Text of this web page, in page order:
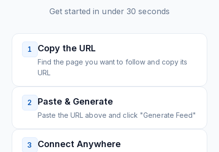
Get started in under 30 seconds
1 Copy the URL
Find the page you want to follow and copy its
URL
2 Paste & Generate
Paste the URL above and click "Generate Feed"
3 Connect Anywhere